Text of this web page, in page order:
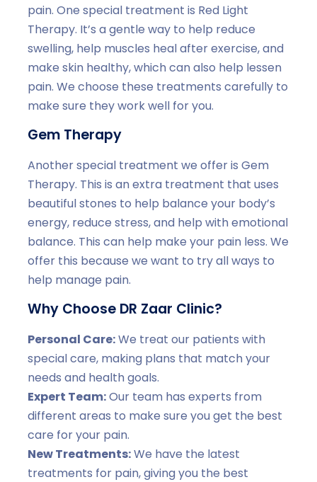
pain. One special treatment is Red Light
Therapy. It’s a gentle way to help reduce
swelling, help muscles heal after exercise, and
make skin healthy, which can also help lessen
pain. We choose these treatments carefully to
make sure they work well for you.
Gem Therapy
Another special treatment we offer is Gem
Therapy. This is an extra treatment that uses
beautiful stones to help balance your body’s
energy, reduce stress, and help with emotional
balance. This can help make your pain less. We
offer this because we want to try all ways to
help manage pain.
Why Choose DR Zaar Clinic?
Personal Care:We treat our patients with
special care, making plans that match your
needs and health goals.
Expert Team:Our team has experts from
different areas to make sure you get the best
care for your pain.
New Treatments:We have the latest
treatments for pain, giving you the best